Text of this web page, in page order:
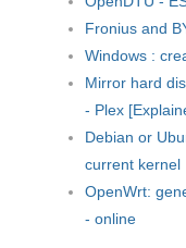
Fronius and
Windows :
Mirror hard
- Plex
Debian or
current kernel
OpenWrt:
- online